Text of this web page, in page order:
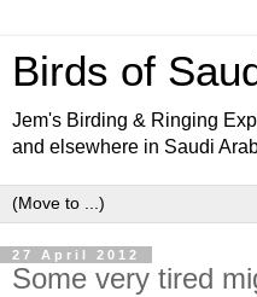
Birds of
Jem's Birding & Ringing
and elsewhere in Saudi
27 April 2012
Some very tired